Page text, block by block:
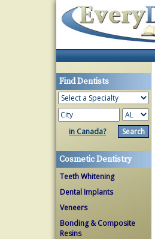
Find Dentists
in Canada?
Cosmetic Dentistry
Teeth Whitening
Dental Implants
Veneers
Bonding & Composite
Resins